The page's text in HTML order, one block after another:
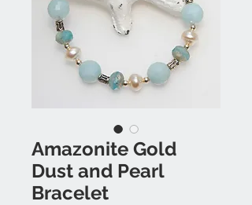
Amazonite Gold
Dust and Pearl
Bracelet